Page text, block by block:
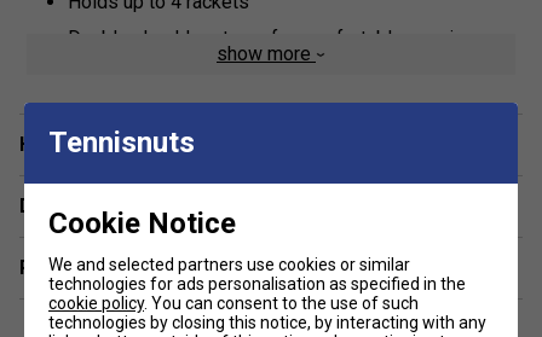
Double shoulder straps for comfortable carrying
storage
Internal security pouch for valuables or phone
Cargo hold for storing shoes and larger items
Made from durable materials
Dimensions: 60 x 25 x 30 cm
show more
Have a Question?
Delivery & returns
Related sections
Tennisnuts
Cookie Notice
We and selected partners use cookies or similar
technologies for ads personalisation as specified in the
cookie policy. You can consent to the use of such
technologies by closing this notice, by interacting with any